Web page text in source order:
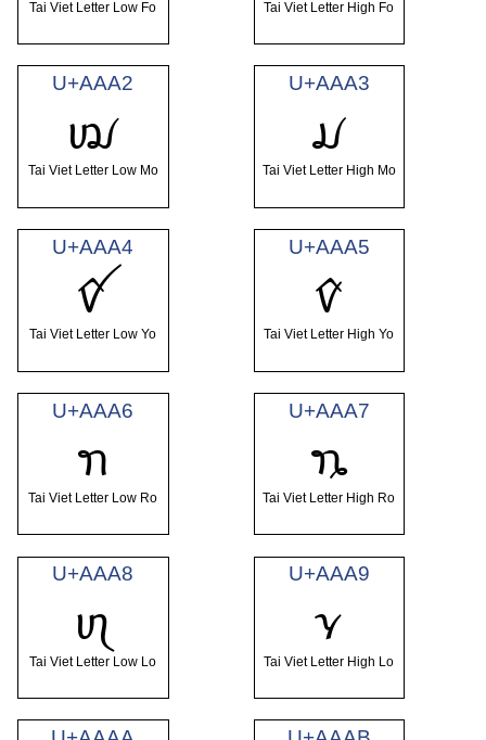
Tai Viet Letter Low Fo Tai Viet Letter High Fo
U+AAA2
ꪢ
Tai Viet Letter Low Mo
U+AAA3
ꪣ
Tai Viet Letter High Mo
U+AAA4
ꪤ
Tai Viet Letter Low Yo
U+AAA5
ꪥ
Tai Viet Letter High Yo
U+AAA6
ꪦ
Tai Viet Letter Low Ro
U+AAA7
ꪧ
Tai Viet Letter High Ro
U+AAA8
ꪨ
Tai Viet Letter Low Lo
U+AAA9
ꪩ
Tai Viet Letter High Lo